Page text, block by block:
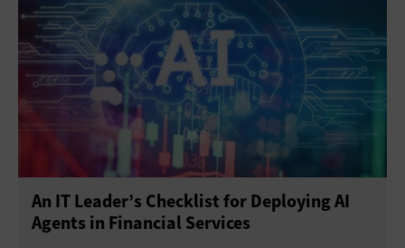
An IT Leader’s Checklist for Deploying AI
Agents in Financial Services